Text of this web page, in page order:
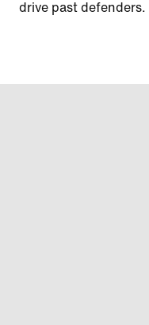
drive past defenders.